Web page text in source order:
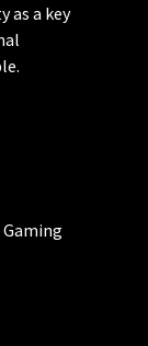
as a key